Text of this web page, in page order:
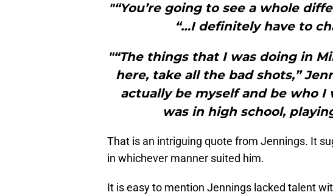
"“You’re going to see a whole
“…I definitely have to
"“The things that I was doing in
here, take all the bad shots,”
actually be myself and be who I
was in high school,
That is an intriguing quote from Jennings. It
in whichever manner suited him.
It is easy to mention Jennings lacked talent